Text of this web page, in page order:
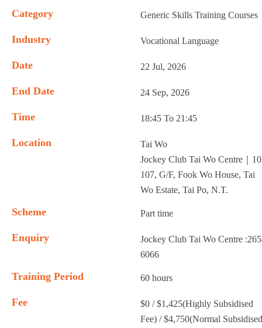
Category Generic Skills Training Courses
Industry Vocational Language
Date 22 Jul, 2026
End Date 24 Sep, 2026
Time 18:45 To 21:45
Location
Tai Wo
Jockey Club Tai Wo Centre｜
107, G/F, Fook Wo House, Tai
Wo Estate, Tai Po, N.T.
Scheme Part time
Enquiry
Jockey Club Tai Wo Centre
6066
Training Period 60 hours
Fee
$0 / $1,425(Highly Subsidised
Fee) / $4,750(Normal Subsidised